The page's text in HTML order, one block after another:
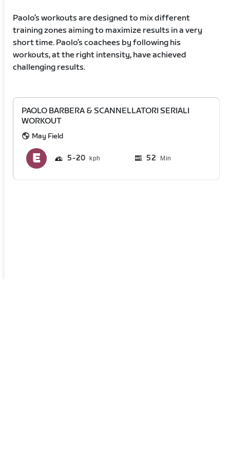
Paolo’s workouts are designed to mix different
training zones aiming to maximize results in a very
short time. Paolo’s coachees by following his
workouts, at the right intensity, have achieved
challenging results.
PAOLO BARBERA & SCANNELLATORI SERIALI
WORKOUT
May Field
5 20 52 Min